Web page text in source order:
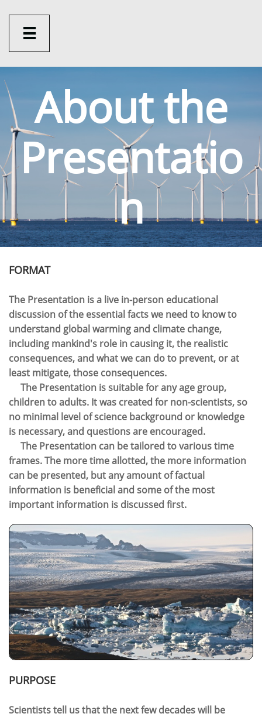

About the
Presentatio
n
FORMAT​
The Presentation is a live in-person educational
discussion of the essential facts we need to know to
understand global warming and climate change,
including mankind's role in causing it, the realistic
consequences, and what we can do to prevent, or at
least mitigate, those consequences.
The Presentation is suitable for any age group,
children to adults. It was created for non-scientists, so
no minimal level of science background or knowledge
is necessary, and questions are encouraged.
The Presentation can be tailored to various time
frames. The more time allotted, the more information
can be presented, but any amount of factual
information is beneficial and some of the most
important information is discussed first.
PURPOSE
Scientists tell us that the next few decades will be